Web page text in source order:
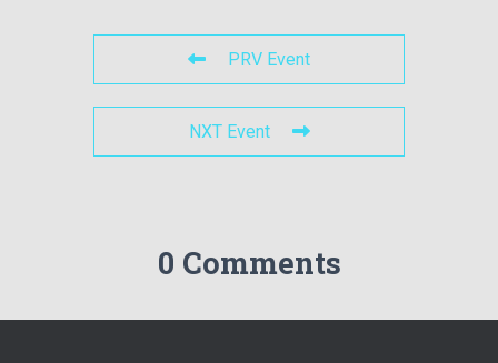
PRV Event
NXT Event
0 Comments